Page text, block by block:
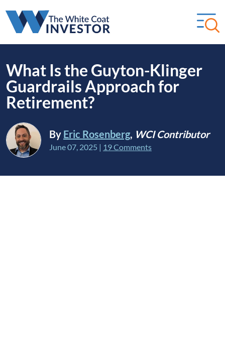
What Is the Guyton-Klinger
Guardrails Approach for
Retirement?
By Eric Rosenberg, WCI Contributor
June 07, 2025 | 19 Comments